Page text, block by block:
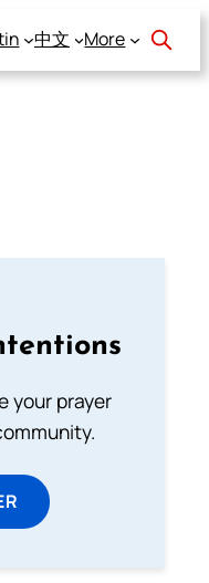
中文 More
your prayer